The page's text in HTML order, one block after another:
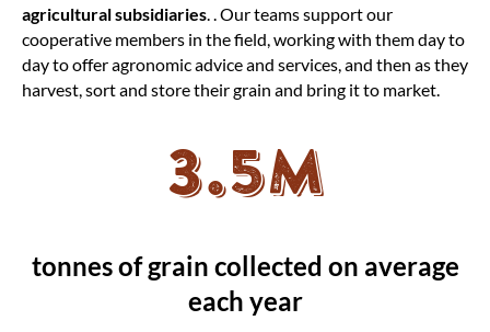
agricultural subsidiaries
. Our teams support our
cooperative members in the field, working with them day to
day to offer agronomic advice and services, and then as they
harvest, sort and store their grain and bring it to market.
3.5M
tonnes of grain collected on average
each year